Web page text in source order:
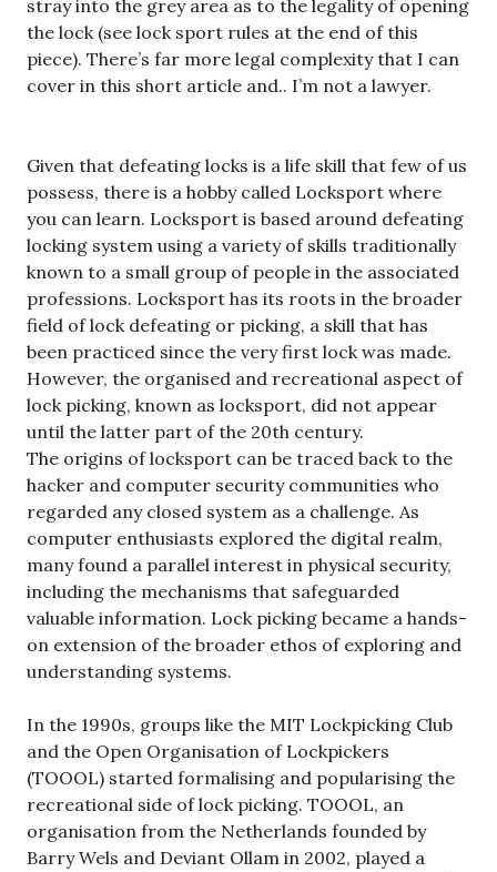
stray into the grey area as to the legality of opening
the lock (see lock sport rules at the end of this
piece). There’s far more legal complexity that I can
cover in this short article and.. I’m not a lawyer.
Given that defeating locks is a life skill that few of us
possess, there is a hobby called Locksport where
you can learn. Locksport is based around defeating
locking system using a variety of skills traditionally
known to a small group of people in the associated
professions. Locksport has its roots in the broader
field of lock defeating or picking, a skill that has
been practiced since the very first lock was made.
However, the organised and recreational aspect of
lock picking, known as locksport, did not appear
until the latter part of the 20th century.
The origins of locksport can be traced back to the
hacker and computer security communities who
regarded any closed system as a challenge. As
computer enthusiasts explored the digital realm,
many found a parallel interest in physical security,
including the mechanisms that safeguarded
valuable information. Lock picking became a hands-
on extension of the broader ethos of exploring and
understanding systems.
In the 1990s, groups like the MIT Lockpicking Club
and the Open Organisation of Lockpickers
(TOOOL) started formalising and popularising the
recreational side of lock picking. TOOOL, an
organisation from the Netherlands founded by
Barry Wels and Deviant Ollam in 2002, played a